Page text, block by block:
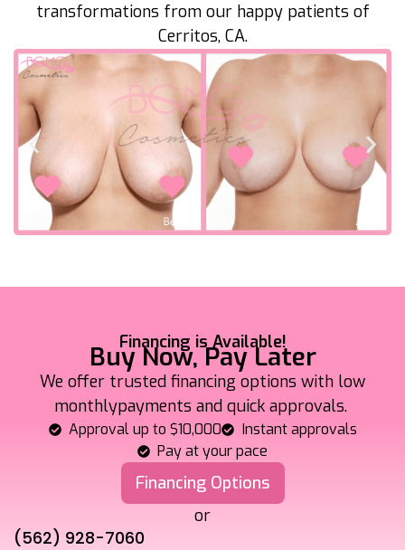
transformations from our happy patients of
Cerritos, CA.
Financing is Available!
Buy Now, Pay Later
We offer trusted financing options with low
monthlypayments and quick approvals.
Approval up to $10,000
Instant approvals
Pay at your pace
Financing Options
or
(562) 928-7060